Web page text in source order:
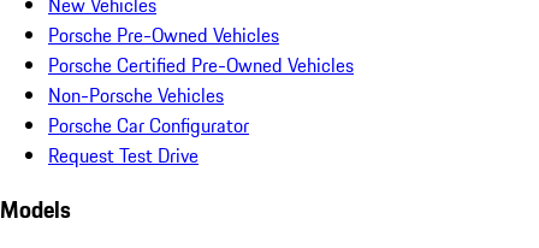
Porsche Pre-Owned Vehicles
Porsche Certified Pre-Owned Vehicles
Non-Porsche Vehicles
Porsche Car Configurator
Request Test Drive
Models